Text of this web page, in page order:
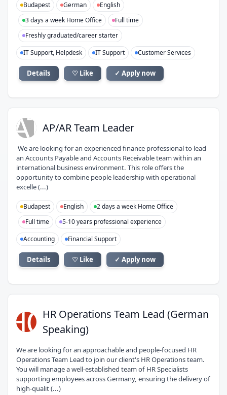
Budapest German
English
3 days a week Home Office
Full time
Freshly graduated/career starter
IT Support, Helpdesk
IT Support Customer Services
Details ♡ Like ✓ Apply now
AT AP/AR Team Leader
We are looking for an experienced finance professional to lead
an Accounts Payable and Accounts Receivable team within an
international business environment. This role offers the
opportunity to combine people leadership with operational
excelle (...)
Budapest English
2 days a week Home Office
Full time
5-10 years professional experience
Accounting
Financial Support
Details ♡ Like ✓ Apply now
HOHR Operations Team Lead (German
Speaking)
We are looking for an approachable and people-focused HR
Operations Team Lead to join our client's HR Operations team.
You will manage a well-established team of HR Specialists
supporting employees across Germany, ensuring the delivery of
high-qualit (...)